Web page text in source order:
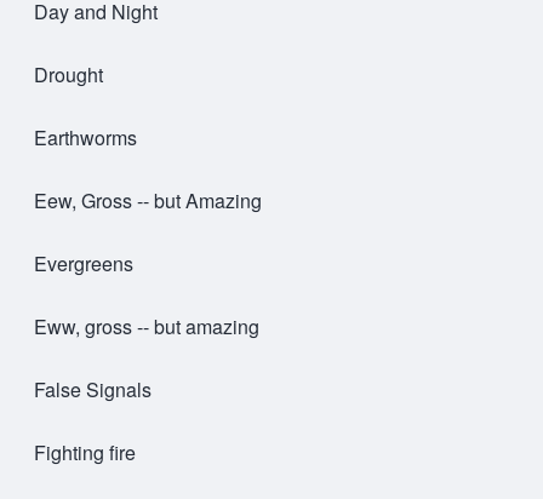
Day and Night
Drought
Earthworms
Eew, Gross -- but Amazing
Evergreens
Eww, gross -- but amazing
False Signals
Fighting fire